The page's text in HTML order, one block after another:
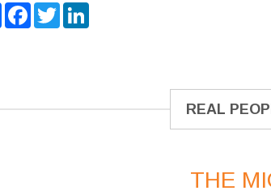
ShareFacebook
TwitterLinkedIn
REAL
THE